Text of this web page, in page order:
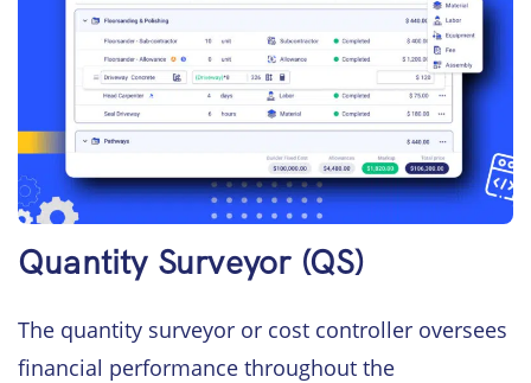
Quantity Surveyor (QS)
The quantity surveyor or cost controller oversees
financial performance throughout the